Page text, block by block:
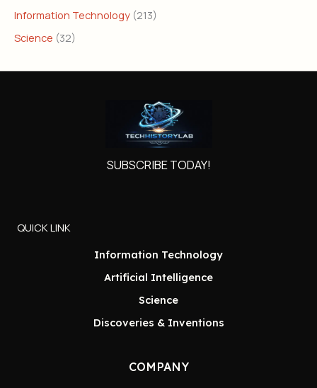
Information Technology (213)
Science (32)
SUBSCRIBE TODAY!
QUICK LINK
Information Technology
Artificial Intelligence
Science
Discoveries & Inventions
COMPANY